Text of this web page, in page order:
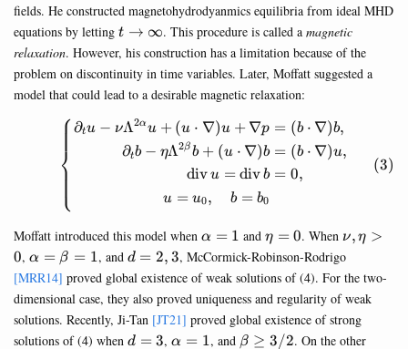
fields. He constructed magnetohydrodyanmics equilibria from ideal MHD
equations by letting t\rightarrow
\infty
t → ∞. This procedure is called amagnetic
relaxation. However, his construction has a limitation because of the
problem on discontinuity in time variables. Later, Moffatt suggested a
model that could lead to a desirable magnetic relaxation:
\begin{equation}
⎩
⎨
⎧∂tu − νΛ2αu + (u ⋅ ∇)u + ∇p
∂tb − ηΛ2β b + (u ⋅ ∇)b
divu = div b
u = u0, b = b0
= (b ⋅ ∇)b,
= (b ⋅ ∇)u,
= 0,
Moffatt introduced this model when \alpha=1
α = 1 and\eta=0
η = 0. Whenν, η >
0, \alpha=\beta=1
α = β = 1, and d=2,3
d = 2, 3, McCormick-Robinson-Rodrigo
[MRR14] proved global existence of weak solutions of (4). For the two-
dimensional case, they also proved uniqueness and regularity of weak
solutions. Recently, Ji-Tan [JT21] proved global existence of strong
solutions of (4) when d=3
d = 3,\alpha=1
α = 1, and \beta\geq
β ≥ 3/2. On the other